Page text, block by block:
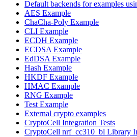
Default backends for examples
AES Example
ChaCha-Poly Example
CLI Example
ECDH Example
ECDSA Example
EdDSA Example
Hash Example
HKDF Example
HMAC Example
RNG Example
Test Example
External crypto examples
CryptoCell Integration Tests
CryptoCell nrf_cc310_bl Library